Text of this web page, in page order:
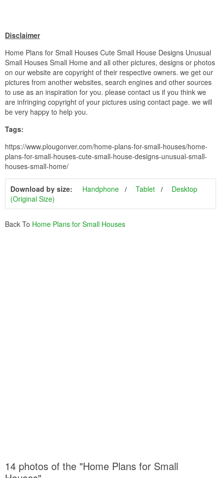
Disclaimer
Home Plans for Small Houses Cute Small House Designs Unusual
Small Houses Small Home and all other pictures, designs or photos
on our website are copyright of their respective owners. we get our
pictures from another websites, search engines and other sources
to use as an inspiration for you. please contact us if you think we
are infringing copyright of your pictures using contact page. we will
be very happy to help you.
Tags:
https://www.plougonver.com/home-plans-for-small-houses/home-
plans-for-small-houses-cute-small-house-designs-unusual-small-
houses-small-home/
Download by size: Handphone Tablet
Desktop
(Original Size)
Back To Home Plans for Small Houses
14 photos of the "Home Plans for Small